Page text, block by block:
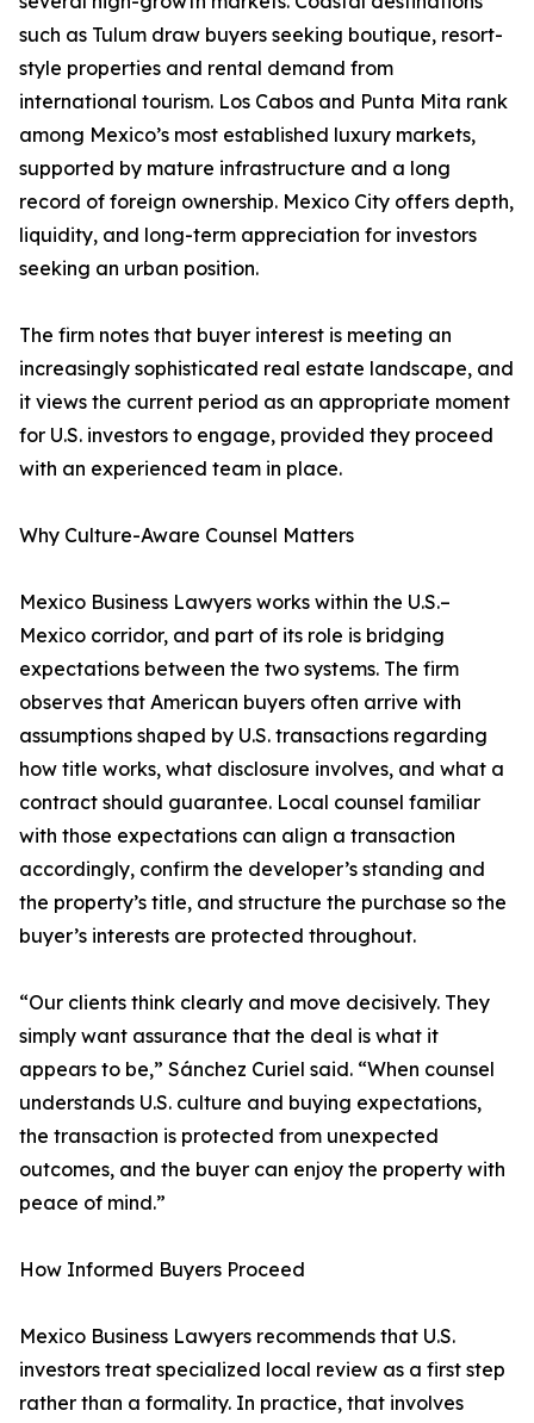
such as Tulum draw buyers seeking boutique, resort-
style properties and rental demand from
international tourism. Los Cabos and Punta Mita rank
among Mexico’s most established luxury markets,
supported by mature infrastructure and a long
record of foreign ownership. Mexico City offers depth,
liquidity, and long-term appreciation for investors
seeking an urban position.
The firm notes that buyer interest is meeting an
increasingly sophisticated real estate landscape, and
it views the current period as an appropriate moment
for U.S. investors to engage, provided they proceed
with an experienced team in place.
Why Culture-Aware Counsel Matters
Mexico Business Lawyers works within the U.S.–
Mexico corridor, and part of its role is bridging
expectations between the two systems. The firm
observes that American buyers often arrive with
assumptions shaped by U.S. transactions regarding
how title works, what disclosure involves, and what a
contract should guarantee. Local counsel familiar
with those expectations can align a transaction
accordingly, confirm the developer’s standing and
the property’s title, and structure the purchase so the
buyer’s interests are protected throughout.
“Our clients think clearly and move decisively. They
simply want assurance that the deal is what it
appears to be,” Sánchez Curiel said. “When counsel
understands U.S. culture and buying expectations,
the transaction is protected from unexpected
outcomes, and the buyer can enjoy the property with
peace of mind.”
How Informed Buyers Proceed
Mexico Business Lawyers recommends that U.S.
investors treat specialized local review as a first step
rather than a formality. In practice, that involves